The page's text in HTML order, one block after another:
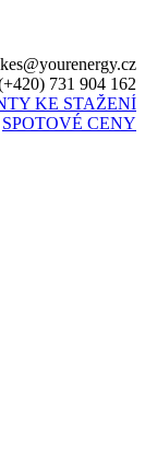
731 904 162‬
KE STAŽENÍ
SPOTOVÉ CENY